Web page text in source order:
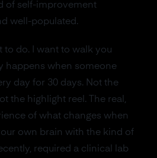
of self-improvement
well-populated.
to do. I want to walk you
happens when someone
day for 30 days. Not the
the highlight reel. The real,
of what changes when
own brain with the kind of
required a clinical lab